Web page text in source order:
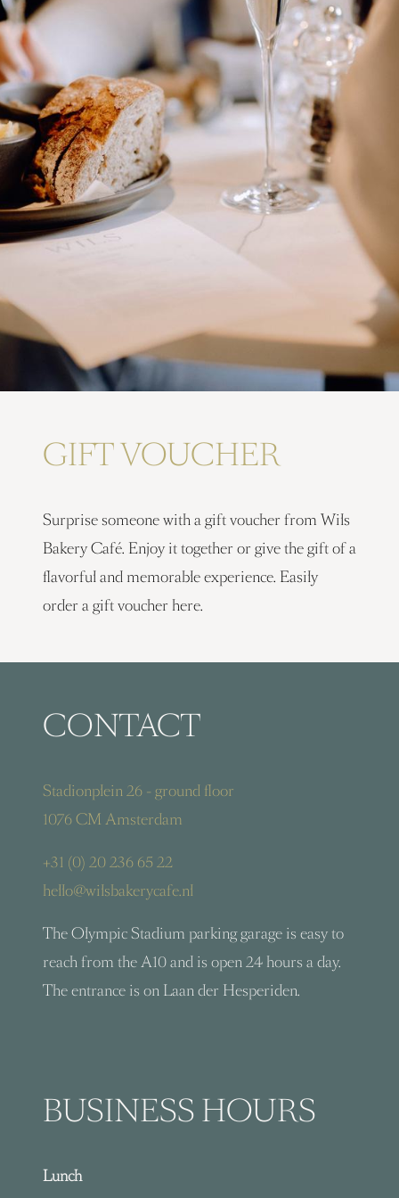
GIFT VOUCHER
Surprise someone with a gift voucher from Wils
Bakery Café. Enjoy it together or give the gift of a
flavorful and memorable experience. Easily
order a gift voucher here.
CONTACT
Stadionplein 26 - ground floor
1076 CM Amsterdam
+31 (0) 20 236 65 22
hello@wilsbakerycafe.nl
The Olympic Stadium parking garage is easy to
reach from the A10 and is open 24 hours a day.
The entrance is on Laan der Hesperiden.
BUSINESS HOURS
Lunch